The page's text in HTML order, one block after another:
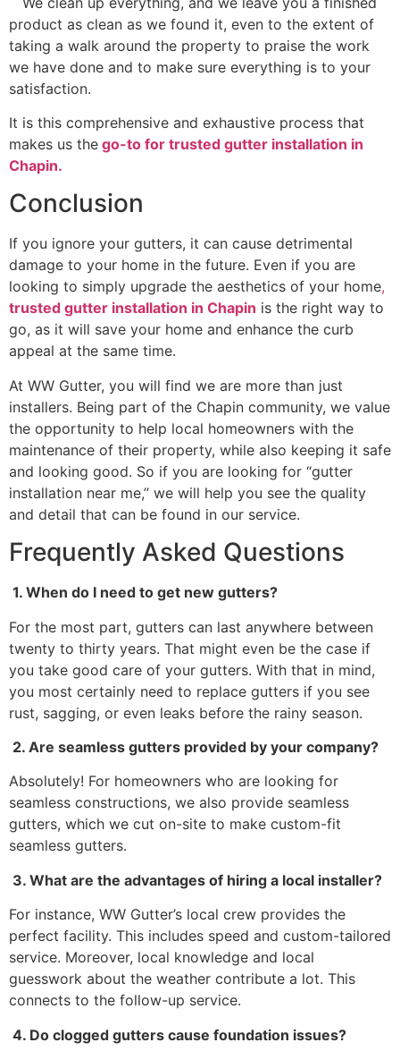
product as clean as we found it, even to the extent of
taking a walk around the property to praise the work
we have done and to make sure everything is to your
satisfaction.
It is this comprehensive and exhaustive process that
makes us the go-to for trusted gutter installation in
Chapin.
Conclusion
If you ignore your gutters, it can cause detrimental
damage to your home in the future. Even if you are
looking to simply upgrade the aesthetics of your home,
trusted gutter installation in Chapin is the right way to
go, as it will save your home and enhance the curb
appeal at the same time.
At WW Gutter, you will find we are more than just
installers. Being part of the Chapin community, we value
the opportunity to help local homeowners with the
maintenance of their property, while also keeping it safe
and looking good. So if you are looking for “gutter
installation near me,” we will help you see the quality
and detail that can be found in our service.
Frequently Asked Questions
1. When do I need to get new gutters?
For the most part, gutters can last anywhere between
twenty to thirty years. That might even be the case if
you take good care of your gutters. With that in mind,
you most certainly need to replace gutters if you see
rust, sagging, or even leaks before the rainy season.
2. Are seamless gutters provided by your company?
Absolutely! For homeowners who are looking for
seamless constructions, we also provide seamless
gutters, which we cut on-site to make custom-fit
seamless gutters.
3. What are the advantages of hiring a local installer?
For instance, WW Gutter’s local crew provides the
perfect facility. This includes speed and custom-tailored
service. Moreover, local knowledge and local
guesswork about the weather contribute a lot. This
connects to the follow-up service.
4. Do clogged gutters cause foundation issues?